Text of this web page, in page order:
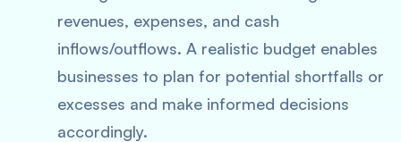
revenues, expenses, and cash
inflows/outflows. A realistic budget enables
businesses to plan for potential shortfalls or
excesses and make informed decisions
accordingly.